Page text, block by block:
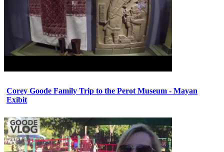
Corey Goode Family Trip to the Perot Museum - Mayan
Exibit